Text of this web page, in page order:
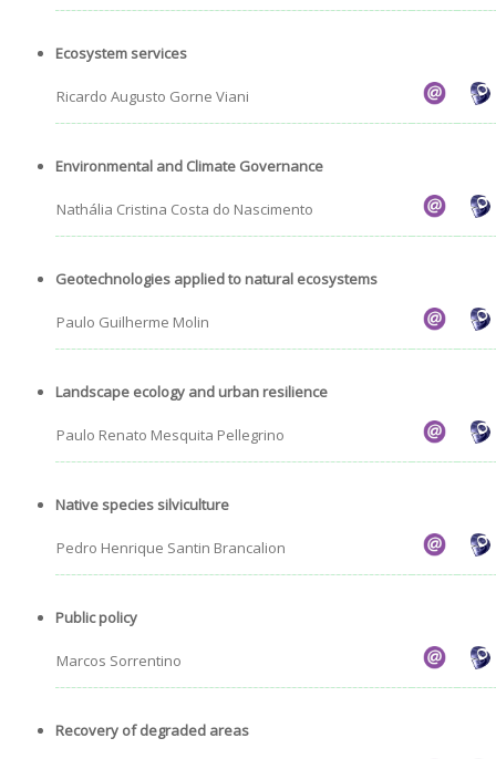
Ecosystem services
Ricardo Augusto Gorne Viani
Environmental and Climate Governance
Nathália Cristina Costa do Nascimento
Geotechnologies applied to natural ecosystems
Paulo Guilherme Molin
Landscape ecology and urban resilience
Paulo Renato Mesquita Pellegrino
Native species silviculture
Pedro Henrique Santin Brancalion
Public policy
Marcos Sorrentino
Recovery of degraded areas